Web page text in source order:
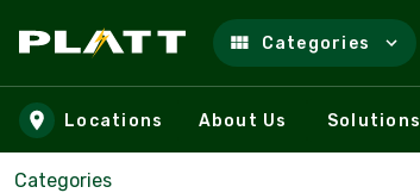
Skip to main content
Categories
Locations About Us Solutions
Categories